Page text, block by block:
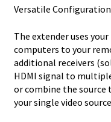
Versatile
The extender uses
computers to your
additional receivers
HDMI signal to
or combine the source
your single video